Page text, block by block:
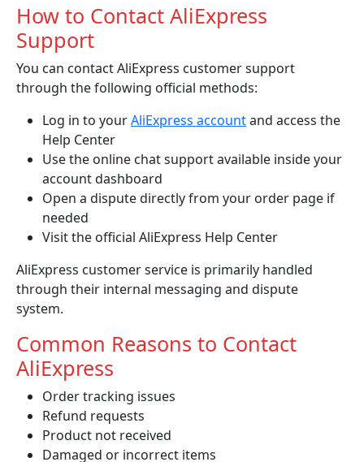
How to Contact AliExpress
Support
You can contact AliExpress customer support
through the following official methods:
Log in to yourAliExpress accountand access the
Help Center
Use the online chat support available inside your
account dashboard
Open a dispute directly from your order page if
needed
Visit the official AliExpress Help Center
AliExpress customer service is primarily handled
through their internal messaging and dispute
system.
Common Reasons to Contact
AliExpress
Order tracking issues
Refund requests
Product not received
Damaged or incorrect items